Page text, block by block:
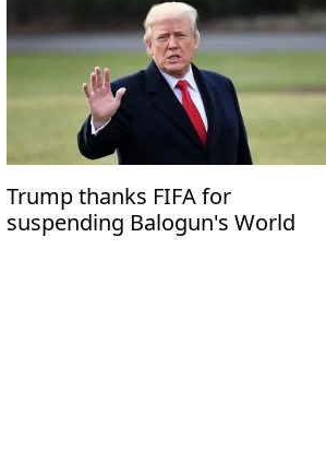
Trump thanks FIFA for
suspending Balogun's World